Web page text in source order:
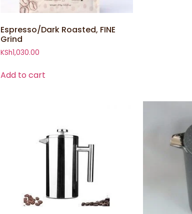
Espresso/Dark Roasted, FINE
Grind
KSh1,030.00
Add to cart